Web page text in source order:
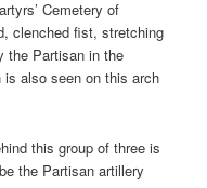
Cemetery of
clenched fist, stretching
the Partisan in the
is also seen on this arch
this group of three is
the Partisan artillery